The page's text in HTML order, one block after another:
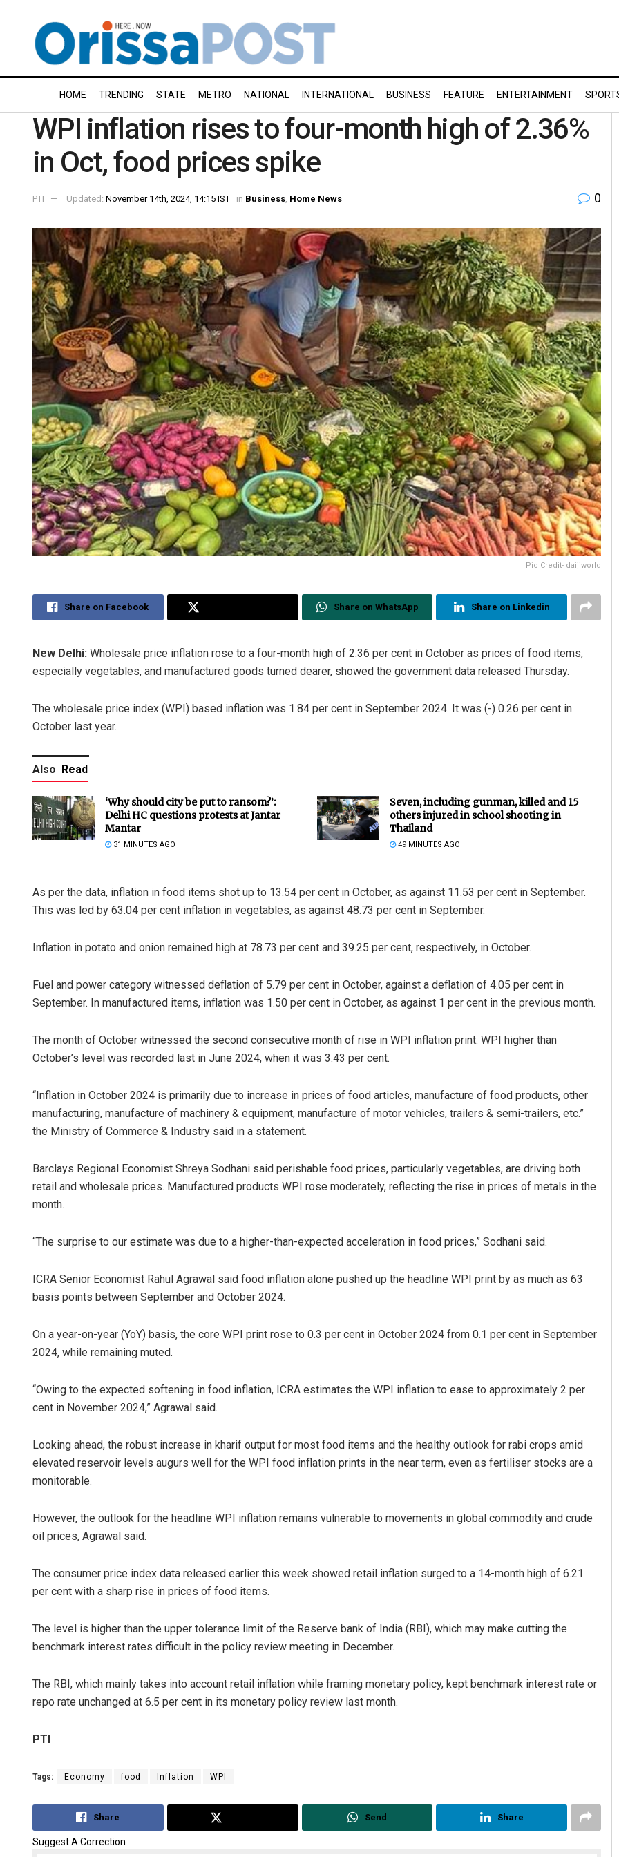
HOME TRENDING STATE METRO NATIONAL INTERNATIONAL BUSINESS FEATURE ENTERTAINMENT
WPI inflation rises to four-month high of 2.36%
in Oct, food prices spike
PTI Updated: November 14th, 2024, 14:15 IST in Business Home News 0
Pic Credit- daijiworld
Share on Facebook Share on WhatsApp Share on Linkedin
New Delhi: Wholesale price inflation rose to a four-month high of 2.36 per cent in October as prices of food items,
especially vegetables, and manufactured goods turned dearer, showed the government data released Thursday.
The wholesale price index (WPI) based inflation was 1.84 per cent in September 2024. It was (-) 0.26 per cent in
October last year.
Also Read
‘Why should city be put to ransom?’:
Delhi HC questions protests at Jantar
Mantar
31 MINUTES AGO
Seven, including gunman, killed and 15
others injured in school shooting in
Thailand
49 MINUTES AGO
As per the data, inflation in food items shot up to 13.54 per cent in October, as against 11.53 per cent in September.
This was led by 63.04 per cent inflation in vegetables, as against 48.73 per cent in September.
Inflation in potato and onion remained high at 78.73 per cent and 39.25 per cent, respectively, in October.
Fuel and power category witnessed deflation of 5.79 per cent in October, against a deflation of 4.05 per cent in
September. In manufactured items, inflation was 1.50 per cent in October, as against 1 per cent in the previous month.
The month of October witnessed the second consecutive month of rise in WPI inflation print. WPI higher than
October’s level was recorded last in June 2024, when it was 3.43 per cent.
“Inflation in October 2024 is primarily due to increase in prices of food articles, manufacture of food products, other
manufacturing, manufacture of machinery & equipment, manufacture of motor vehicles, trailers & semi-trailers, etc.”
the Ministry of Commerce & Industry said in a statement.
Barclays Regional Economist Shreya Sodhani said perishable food prices, particularly vegetables, are driving both
retail and wholesale prices. Manufactured products WPI rose moderately, reflecting the rise in prices of metals in the
month.
“The surprise to our estimate was due to a higher-than-expected acceleration in food prices,” Sodhani said.
ICRA Senior Economist Rahul Agrawal said food inflation alone pushed up the headline WPI print by as much as 63
basis points between September and October 2024.
On a year-on-year (YoY) basis, the core WPI print rose to 0.3 per cent in October 2024 from 0.1 per cent in September
2024, while remaining muted.
“Owing to the expected softening in food inflation, ICRA estimates the WPI inflation to ease to approximately 2 per
cent in November 2024,” Agrawal said.
Looking ahead, the robust increase in kharif output for most food items and the healthy outlook for rabi crops amid
elevated reservoir levels augurs well for the WPI food inflation prints in the near term, even as fertiliser stocks are a
monitorable.
However, the outlook for the headline WPI inflation remains vulnerable to movements in global commodity and crude
oil prices, Agrawal said.
The consumer price index data released earlier this week showed retail inflation surged to a 14-month high of 6.21
per cent with a sharp rise in prices of food items.
The level is higher than the upper tolerance limit of the Reserve bank of India (RBI), which may make cutting the
benchmark interest rates difficult in the policy review meeting in December.
The RBI, which mainly takes into account retail inflation while framing monetary policy, kept benchmark interest rate or
repo rate unchanged at 6.5 per cent in its monetary policy review last month.
PTI
Tags: Economy food Inflation WPI
Share Send Share
Suggest A Correction
DECEMBER 12, 2019